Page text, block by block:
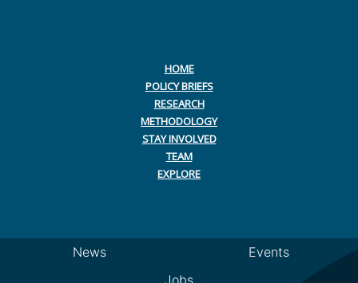
HOME
POLICY BRIEFS
RESEARCH
METHODOLOGY
STAY INVOLVED
TEAM
EXPLORE